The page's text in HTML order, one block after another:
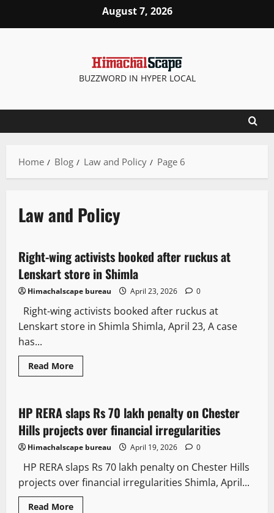
August 7, 2026
BUZZWORD IN HYPER LOCAL
Home Blog Law and Policy Page 6
Law and Policy
2 minutes read
News Analysis & Ground Reports
Right-wing activists booked after ruckus at
Lenskart store in Shimla
Himachalscape bureau April 23, 2026 0
Right-wing activists booked after ruckus at
Lenskart store in Shimla Shimla, April 23, A case
has...
Read More
3 minutes read
Law and Policy
News Analysis & Ground Reports
HP RERA slaps Rs 70 lakh penalty on Chester
Hills projects over financial irregularities
Himachalscape bureau April 19, 2026 0
HP RERA slaps Rs 70 lakh penalty on Chester Hills
projects over financial irregularities Shimla, April...
Read More